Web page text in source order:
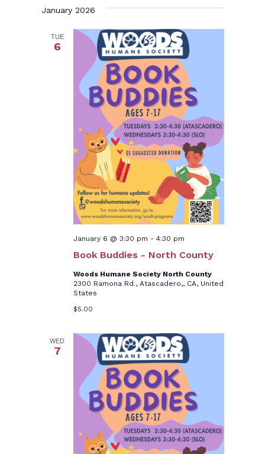
date.
January 2026
TUE
6
Book Buddies - North County
January 6 @ 3:30 pm - 4:30 pm
Woods Humane Society North County
2300 Ramona Rd., Atascadero,, CA, United
States
$5.00
WED
7